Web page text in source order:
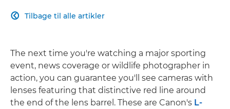
Tilbage til alle artikler

The next time you're watching a major sporting
event, news coverage or wildlife photographer in
action, you can guarantee you'll see cameras with
lenses featuring that distinctive red line around
the end of the lens barrel. These are Canon's L-